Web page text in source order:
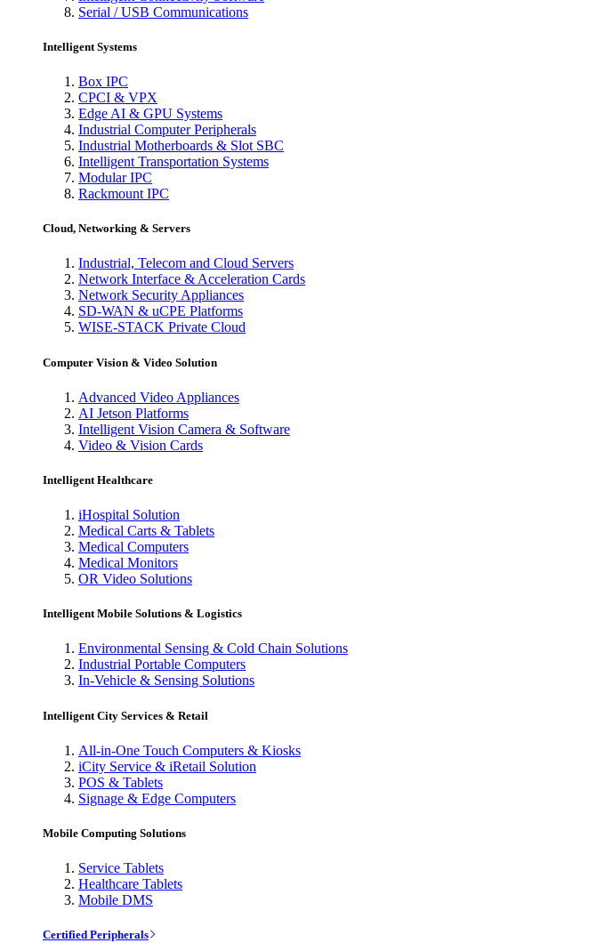
Serial / USB Communications
Intelligent Systems
Box IPC
CPCI & VPX
Edge AI & GPU Systems
Industrial Computer Peripherals
Industrial Motherboards & Slot SBC
Intelligent Transportation Systems
Modular IPC
Rackmount IPC
Cloud, Networking & Servers
Industrial, Telecom and Cloud Servers
Network Interface & Acceleration Cards
Network Security Appliances
SD-WAN & uCPE Platforms
WISE-STACK Private Cloud
Computer Vision & Video Solution
Advanced Video Appliances
AI Jetson Platforms
Intelligent Vision Camera & Software
Video & Vision Cards
Intelligent Healthcare
iHospital Solution
Medical Carts & Tablets
Medical Computers
Medical Monitors
OR Video Solutions
Intelligent Mobile Solutions & Logistics
Environmental Sensing & Cold Chain Solutions
Industrial Portable Computers
In-Vehicle & Sensing Solutions
Intelligent City Services & Retail
All-in-One Touch Computers & Kiosks
iCity Service & iRetail Solution
POS & Tablets
Signage & Edge Computers
Mobile Computing Solutions
Service Tablets
Healthcare Tablets
Mobile DMS
Certified Peripherals